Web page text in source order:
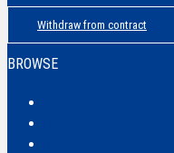
Withdraw from contract
BROWSE